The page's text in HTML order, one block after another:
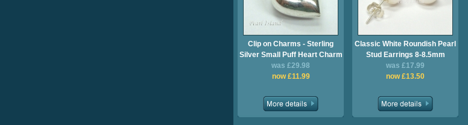
Clip on Charms - Sterling
Silver Small Puff Heart Charm
was £29.98
now £11.99
Classic White Roundish Pearl
Stud Earrings 8-8.5mm
was £17.99
now £13.50